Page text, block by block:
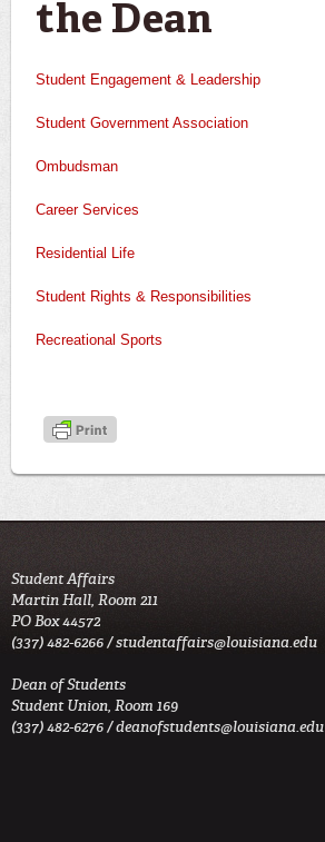
the Dean
Student Engagement & Leadership
Student Government Association
Ombudsman
Career Services
Residential Life
Student Rights & Responsibilities
Recreational Sports
Student Affairs
Martin Hall, Room 211
PO Box 44572
(337) 482-6266 /studentaffairs@louisiana.edu
Dean of Students
Student Union, Room 169
(337) 482-6276 /deanofstudents@louisiana.edu